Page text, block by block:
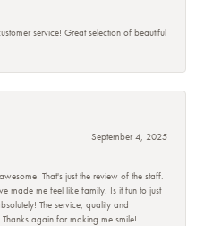
service! Great selection of beautiful
September 4, 2025
That's just the review of the staff.
made me feel like family. Is it fun to just
The service, quality and
again for making me smile!